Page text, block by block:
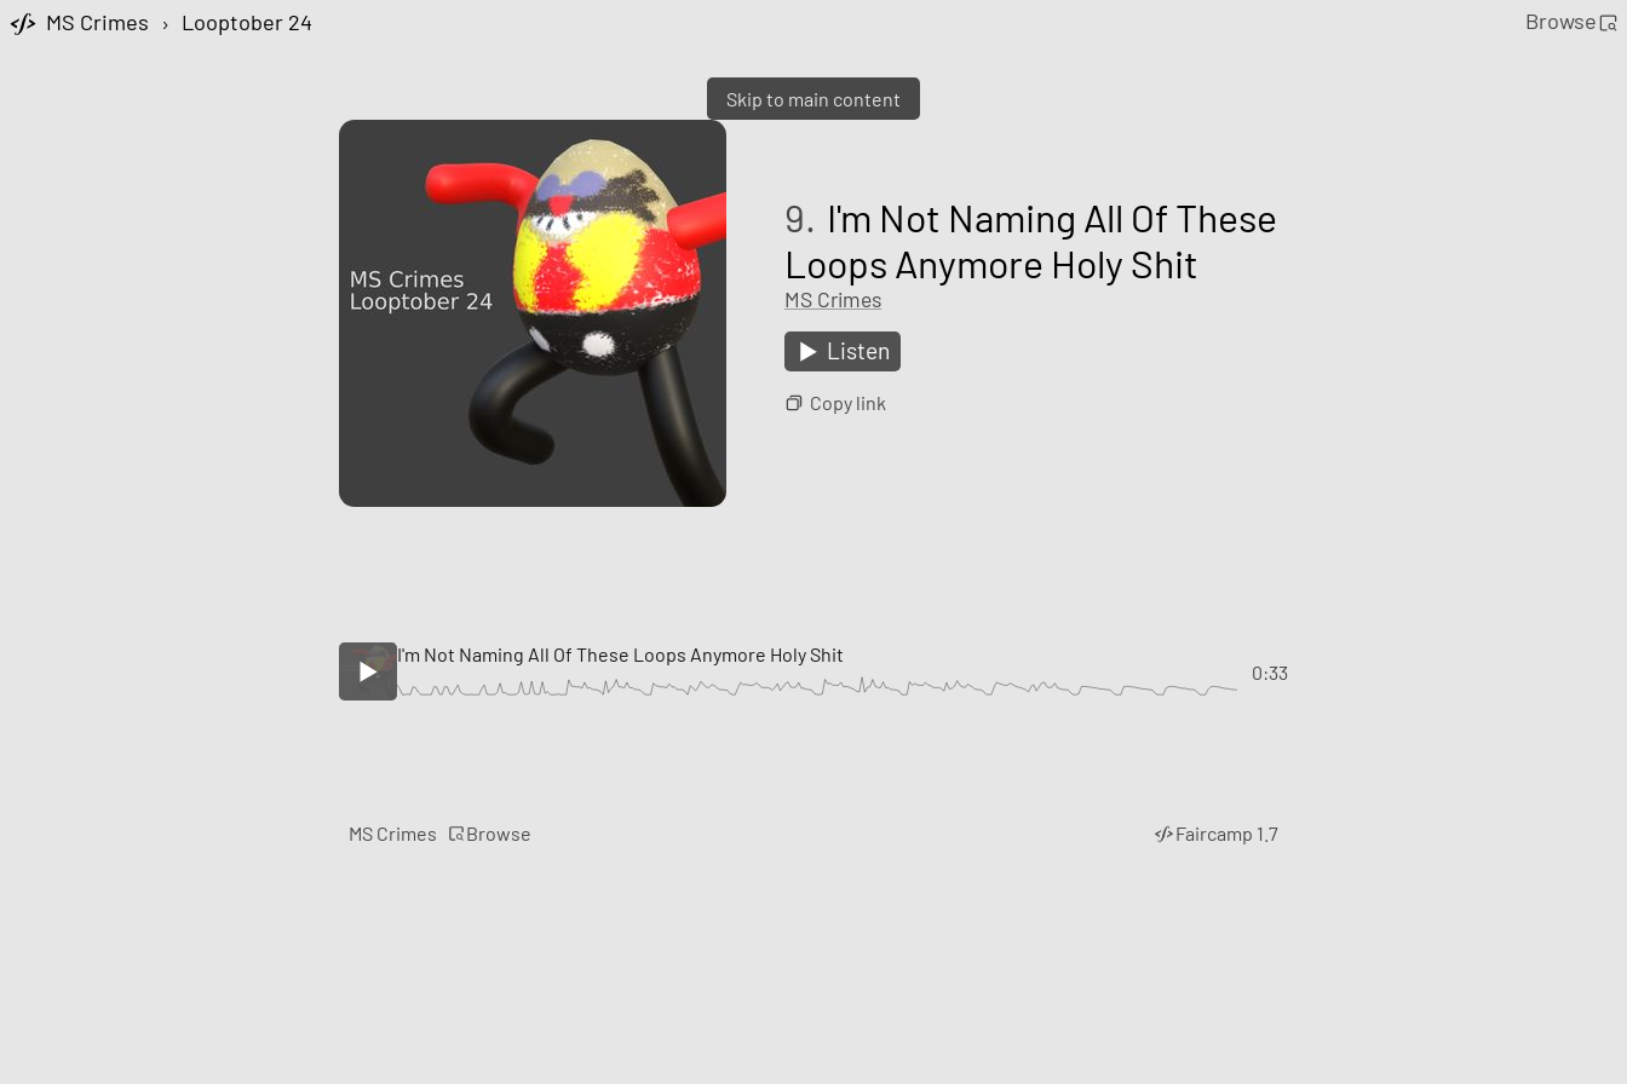
Skip to main content
MS Crimes › Looptober 24 Browse
9. I'm Not Naming All Of These
Loops Anymore Holy Shit
MS Crimes
Listen
Copy link
I'm Not Naming All Of These Loops Anymore Holy Shit
0:33
MS Crimes Browse Faircamp 1.7